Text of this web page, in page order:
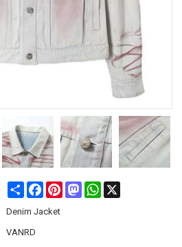
Share FacebookPinterestMastodonWhatsApp
Denim Jacket
VANRD